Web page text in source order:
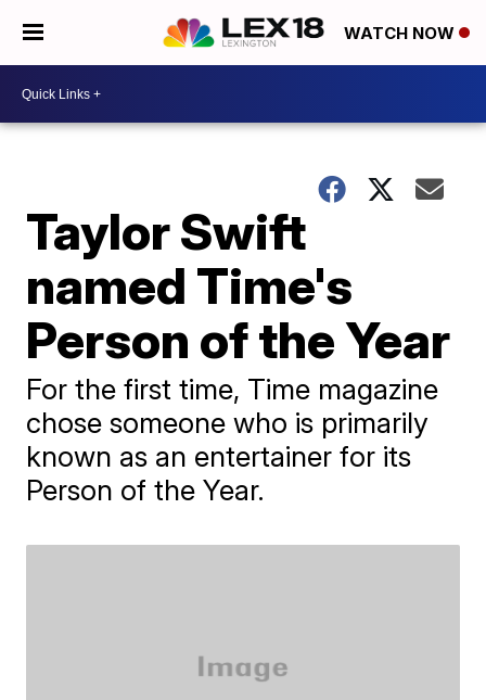
WATCH NOW
Taylor Swift
named Time's
Person of the Year
For the first time, Time magazine
chose someone who is primarily
known as an entertainer for its
Person of the Year.